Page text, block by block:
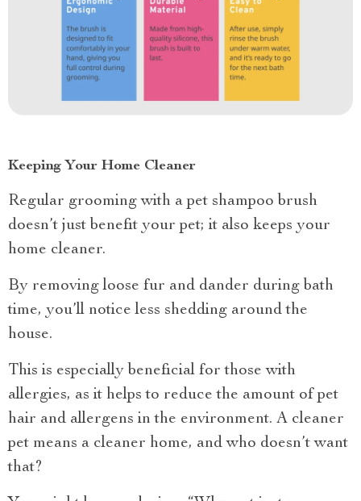
Keeping Your Home Cleaner
Regular grooming with a pet shampoo brush
doesn’t just benefit your pet; it also keeps your
home cleaner.
By removing loose fur and dander during bath
time, you’ll notice less shedding around the
house.
This is especially beneficial for those with
allergies, as it helps to reduce the amount of pet
hair and allergens in the environment. A cleaner
pet means a cleaner home, and who doesn’t want
that?